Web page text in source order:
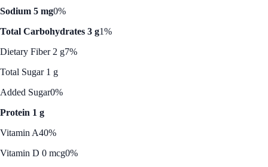
Sodium 5 mg0%
Total Carbohydrates 3 g1%
Dietary Fiber 2 g7%
Total Sugar 1 g
Added Sugar0%
Protein 1 g
Vitamin A40%
Vitamin D 0 mcg0%